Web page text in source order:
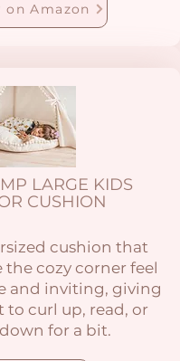
on Amazon
LARGE KIDS
CUSHION
cushion that
the cozy corner feel
and inviting, giving
to curl up, read, or
for a bit.